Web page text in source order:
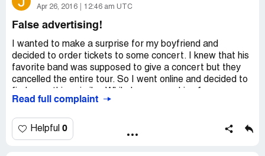
fee and handling charges is well over $712.75. $78.75
and [protected], order date was 09/30/2016. I have file a
complaint with UPMC and the Better Business Bureau,
And this is not the first time this has happened to me the
same thing happen when I ordered for the last year
events. They seem not to care about consumers.
Apr 26, 2016 12:46 am UTC
False advertising!
I wanted to make a surprise for my boyfriend and
decided to order tickets to some concert. I knew that his
favorite band was supposed to give a concert but they
cancelled the entire tour. So I went online and decided to
tickets I found out that there guys on Ticketfly were still
decided not to order anything from these guys because
they are definitely scammers.
Read full complaint
Helpful 0